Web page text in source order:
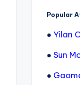
Popular
● Yilan
● Sun
●